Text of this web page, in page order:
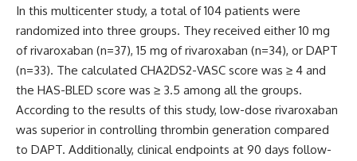
In this multicenter study, a total of 104 patients were
randomized into three groups. They received either 10 mg
of rivaroxaban (n=37), 15 mg of rivaroxaban (n=34), or DAPT
(n=33). The calculated CHA2DS2-VASC score was ≥ 4 and
the HAS-BLED score was ≥ 3.5 among all the groups.
According to the results of this study, low-dose rivaroxaban
was superior in controlling thrombin generation compared
to DAPT. Additionally, clinical endpoints at 90 days follow-